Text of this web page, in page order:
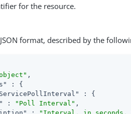
for the resource.
format, described by the
,
: {
: {
: "Poll Interval" ,